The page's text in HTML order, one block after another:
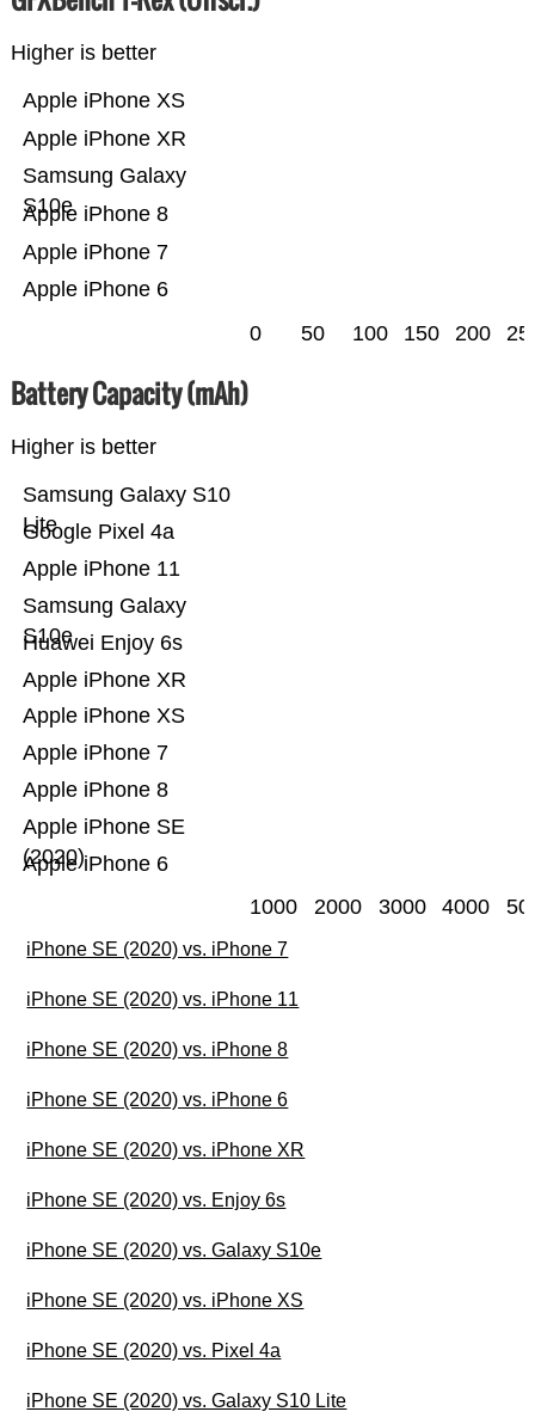
Higher is better
Apple iPhone 6
Apple iPhone 7
Apple iPhone 8
Samsung Galaxy
S10e
Apple iPhone XR
Apple iPhone XS
0 50 100 150 200
Battery Capacity (mAh)
Higher is better
Apple iPhone 6
Apple iPhone SE
(2020)
Apple iPhone 8
Apple iPhone 7
Apple iPhone XS
Apple iPhone XR
Huawei Enjoy 6s
Samsung Galaxy
S10e
Apple iPhone 11
Google Pixel 4a
Samsung Galaxy S10
Lite
1000 2000 3000 4000
iPhone SE (2020) vs. iPhone 7
iPhone SE (2020) vs. iPhone 11
iPhone SE (2020) vs. iPhone 8
iPhone SE (2020) vs. iPhone 6
iPhone SE (2020) vs. iPhone XR
iPhone SE (2020) vs. Enjoy 6s
iPhone SE (2020) vs. Galaxy S10e
iPhone SE (2020) vs. iPhone XS
iPhone SE (2020) vs. Pixel 4a
iPhone SE (2020) vs. Galaxy S10 Lite